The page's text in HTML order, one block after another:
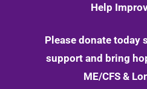
Help
Please donate today
support and bring
ME/CFS &